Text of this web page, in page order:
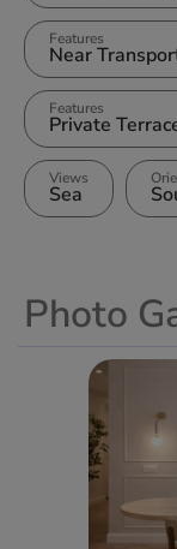
Features
Near
Features
Private
Views
Sea
Photo